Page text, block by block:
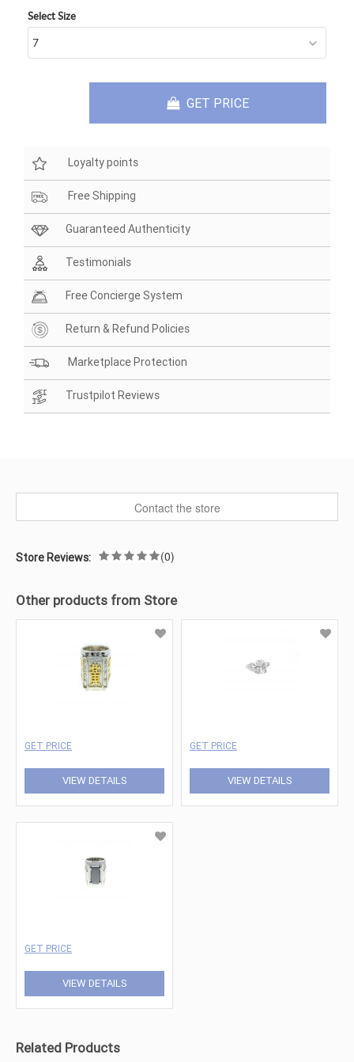
Select Size
GET PRICE
Loyalty points
Free Shipping
Guaranteed Authenticity
Testimonials
Free Concierge System
Return & Refund Policies
Marketplace Protection
Trustpilot Reviews
Contact the store
Store Reviews: (0)
Other products from Store
GET PRICE
VIEW DETAILS
GET PRICE
VIEW DETAILS
GET PRICE
VIEW DETAILS
Related Products